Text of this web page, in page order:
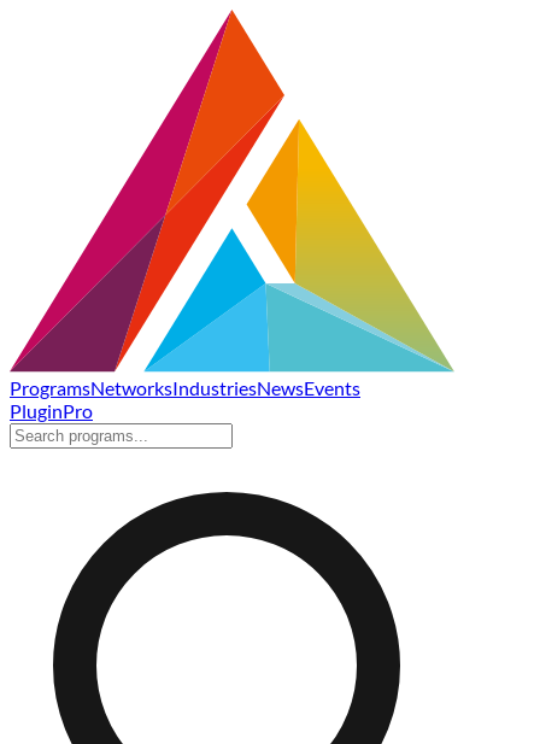
ProgramsNetworksIndustriesNewsEvents
PluginPro